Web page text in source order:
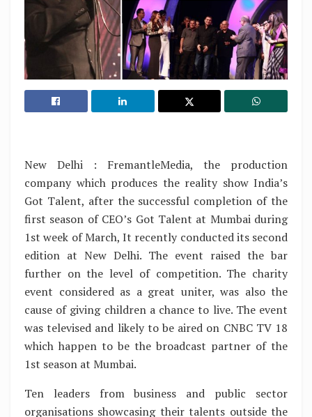
New Delhi : FremantleMedia, the production
company which produces the reality show India’s
Got Talent, after the successful completion of the
first season of CEO’s Got Talent at Mumbai during
1st week of March, It recently conducted its second
edition at New Delhi. The event raised the bar
further on the level of competition. The charity
event considered as a great uniter, was also the
cause of giving children a chance to live. The event
was televised and likely to be aired on CNBC TV 18
which happen to be the broadcast partner of the
1st season at Mumbai.
Ten leaders from business and public sector
organisations showcasing their talents outside the